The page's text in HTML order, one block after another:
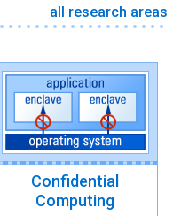
all research areas
Confidential
Computing